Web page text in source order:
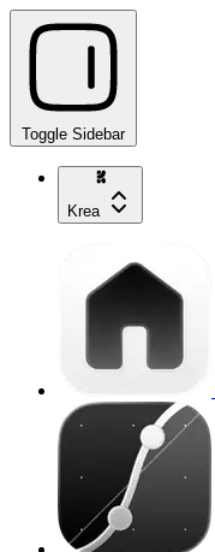
Toggle Sidebar
Krea